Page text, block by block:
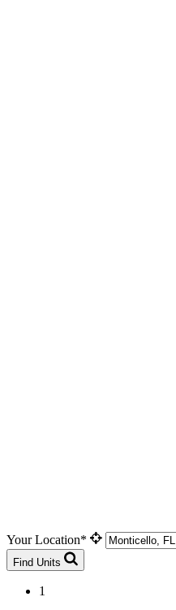
Your Location*
Find Units
1